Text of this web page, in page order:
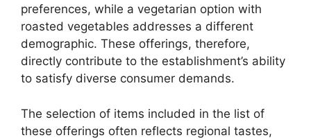
preferences, while a vegetarian option with
roasted vegetables addresses a different
demographic. These offerings, therefore,
directly contribute to the establishment’s ability
to satisfy diverse consumer demands.
The selection of items included in the list of
these offerings often reflects regional tastes,